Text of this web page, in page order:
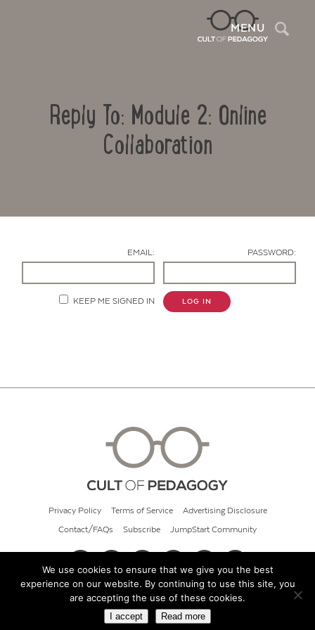
MENU
Reply To: Module 2: Online
Collaboration
EMAIL: PASSWORD:
KEEP ME SIGNED IN LOG IN
Privacy Policy Terms of Service Advertising Disclosure
Contact/FAQs Subscribe JumpStart Community
© 2026 Cult of Pedagogy
We use cookies to ensure that we give you the best
experience on our website. By continuing to use this site, you
are accepting the use of these cookies.
I accept Read more